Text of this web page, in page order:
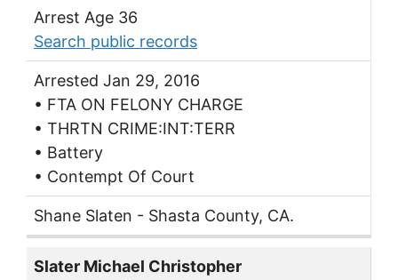
Arrest Age 36
Search public records
Arrested Jan 29, 2016
• FTA ON FELONY CHARGE
• THRTN CRIME:INT:TERR
• Battery
• Contempt Of Court
Shane Slaten - Shasta County, CA.
Slater Michael Christopher